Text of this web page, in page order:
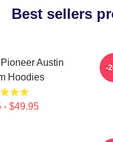
Best sellers
Austin
Hoodies
- $49.95
-